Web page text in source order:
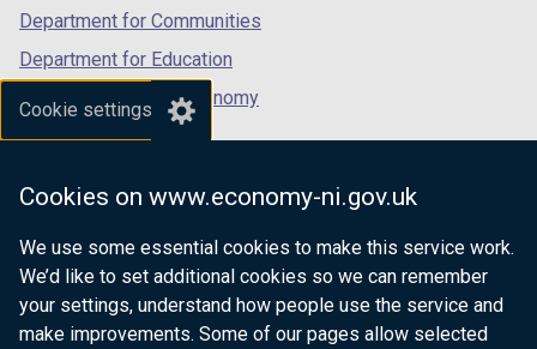
Cookie settings
Cookies on www.economy-ni.gov.uk
We use some essential cookies to make this service work.
We’d like to set additional cookies so we can remember
your settings, understand how people use the service and
make improvements. Some of our pages allow selected
Department for Communities
Department for Education
Department for the Economy
Department of Finance
Department of Justice